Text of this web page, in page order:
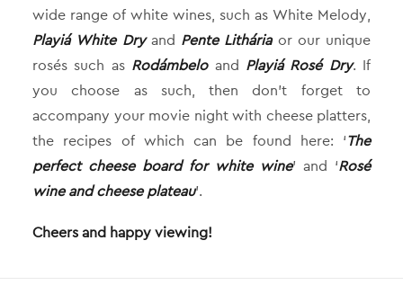
wide range of white wines, such as White Melody,
Playiá White Dryand Pente Litháriaor our unique
rosés such as Rodámbeloand Playiá Rosé Dry. If
you choose as such, then don’t forget to
accompany your movie night with cheese platters,
the recipes of which can be found here: ‘The
perfect cheese board for white wine’ and ‘Rosé
wine and cheese plateau’.
Cheers and happy viewing!